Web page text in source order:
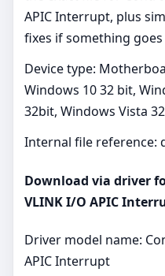
APIC Interrupt, plus
fixes if something
Device type:
Windows 10 32 bit,
32bit, Windows Vista
Internal file reference:
Download via driver
VLINK I/O APIC
Driver model name:
APIC Interrupt